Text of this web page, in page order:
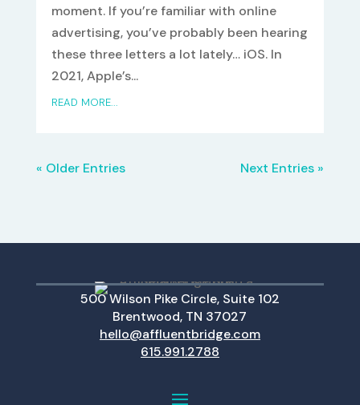
moment. If you’re familiar with online
advertising, you’ve probably been hearing
these three letters a lot lately… iOS. In
2021, Apple’s...
READ MORE...
« Older Entries Next Entries »
500 Wilson Pike Circle, Suite 102
Brentwood, TN 37027
hello@affluentbridge.com
615.991.2788